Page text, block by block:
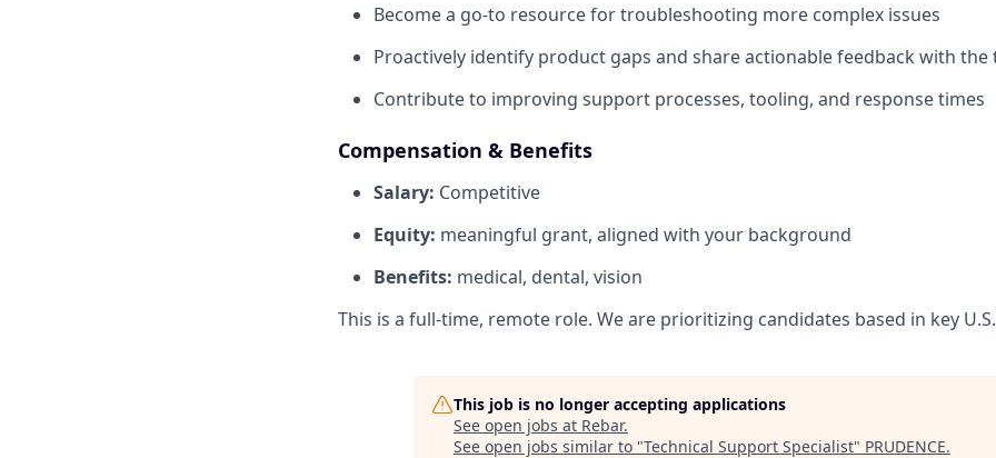
Become a go-to resource for troubleshooting more complex issues
Proactively identify product gaps and share actionable feedback with the
Contribute to improving support processes, tooling, and response times
Compensation & Benefits
Salary: Competitive
Equity: meaningful grant, aligned with your background
Benefits: medical, dental, vision
This is a full-time, remote role. We are prioritizing candidates based in key
This job is no longer accepting applications
See open jobs at Rebar.
See open jobs similar to "Technical Support Specialist" PRUDENCE.